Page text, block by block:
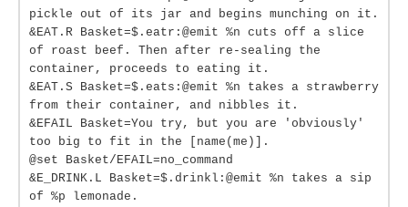
pickle out of its jar and begins munching on it.
&EAT.R Basket=$.eatr:@emit %n cuts off a slice
of roast beef. Then after re-sealing the
container, proceeds to eating it.
&EAT.S Basket=$.eats:@emit %n takes a strawberry
from their container, and nibbles it.
&EFAIL Basket=You try, but you are 'obviously'
too big to fit in the [name(me)].
@set Basket/EFAIL=no_command
&E_DRINK.L Basket=$.drinkl:@emit %n takes a sip
of %p lemonade.